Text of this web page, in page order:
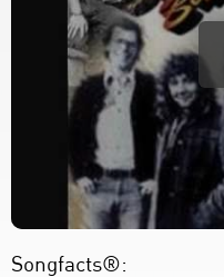
Songfacts®: